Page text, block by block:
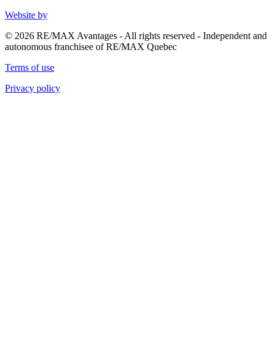
Website by
© 2026 RE/MAX Avantages - All rights reserved - Independent and
autonomous franchisee of RE/MAX Quebec
Terms of use
Privacy policy